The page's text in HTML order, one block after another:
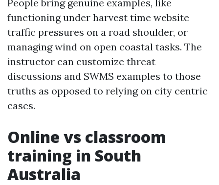
People bring genuine examples, like
functioning under harvest time website
traffic pressures on a road shoulder, or
managing wind on open coastal tasks. The
instructor can customize threat
discussions and SWMS examples to those
truths as opposed to relying on city centric
cases.
Online vs classroom
training in South
Australia